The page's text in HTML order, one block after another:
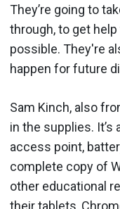
They’re going to
through, to get
possible. They're
happen for future
Sam Kinch, also
in the supplies. It’s
access point,
complete copy of
other educational
their tablets,